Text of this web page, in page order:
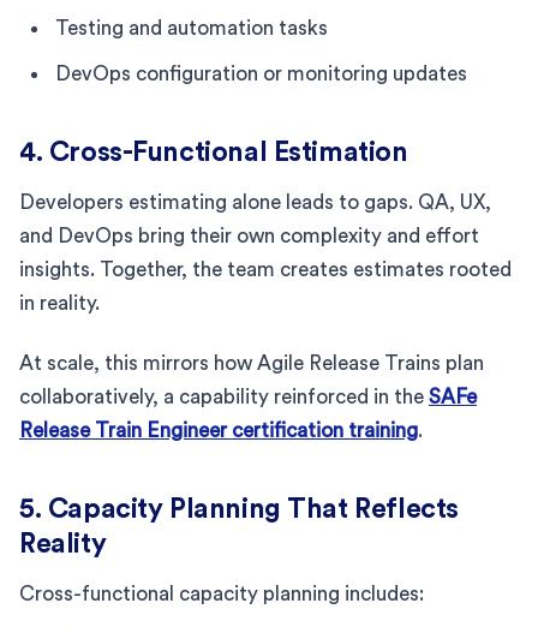
Testing and automation tasks
DevOps configuration or monitoring updates
4. Cross-Functional Estimation
Developers estimating alone leads to gaps. QA, UX,
and DevOps bring their own complexity and effort
insights. Together, the team creates estimates rooted
in reality.
At scale, this mirrors how Agile Release Trains plan
collaboratively, a capability reinforced in the SAFe
Release Train Engineer certification training.
5. Capacity Planning That Reflects
Reality
Cross-functional capacity planning includes: